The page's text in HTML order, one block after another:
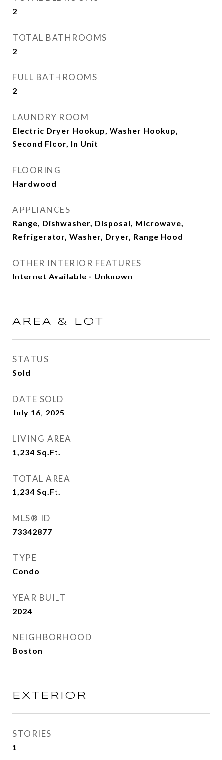
2
TOTAL BATHROOMS
2
FULL BATHROOMS
2
LAUNDRY ROOM
Electric Dryer Hookup, Washer Hookup,
Second Floor, In Unit
FLOORING
Hardwood
APPLIANCES
Range, Dishwasher, Disposal, Microwave,
Refrigerator, Washer, Dryer, Range Hood
OTHER INTERIOR FEATURES
Internet Available - Unknown
AREA & LOT
STATUS
Sold
DATE SOLD
July 16, 2025
LIVING AREA
1,234 Sq.Ft.
TOTAL AREA
1,234 Sq.Ft.
MLS® ID
73342877
TYPE
Condo
YEAR BUILT
2024
NEIGHBORHOOD
Boston
EXTERIOR
STORIES
1